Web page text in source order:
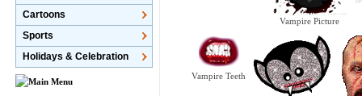
Vampire Picture
Vampire Teeth
Cartoons
Sports
Holidays & Celebration